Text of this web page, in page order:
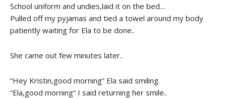
School uniform and undies,laid it on the bed…
Pulled off my pyjamas and tied a towel around my body
patiently waiting for Ela to be done..
She came out few minutes later..
“Hey Kristin,good morning” Ela said smiling.
“Ela,good morning” I said returning her smile..